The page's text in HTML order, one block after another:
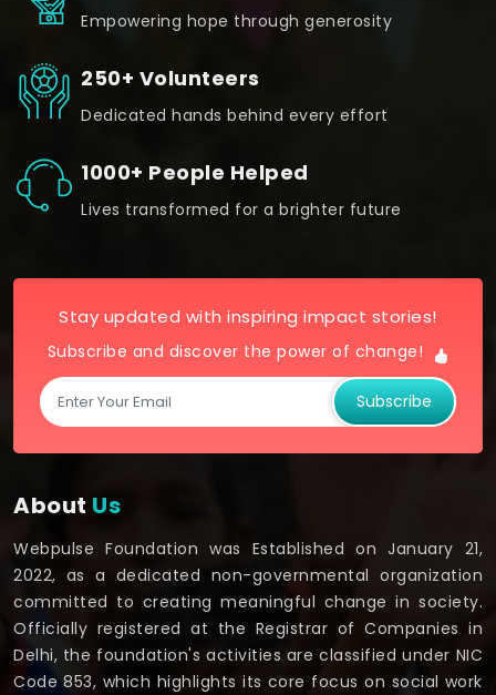
Empowering hope through generosity
250+ Volunteers
Dedicated hands behind every effort
1000+ People Helped
Lives transformed for a brighter future
Stay updated with inspiring impact stories!
Subscribe and discover the power of change!
Subscribe
About Us
Webpulse Foundation was Established on January 21,
2022, as a dedicated non-governmental organization
committed to creating meaningful change in society.
Officially registered at the Registrar of Companies in
Delhi, the foundation's activities are classified under NIC
Code 853, which highlights its core focus on social work